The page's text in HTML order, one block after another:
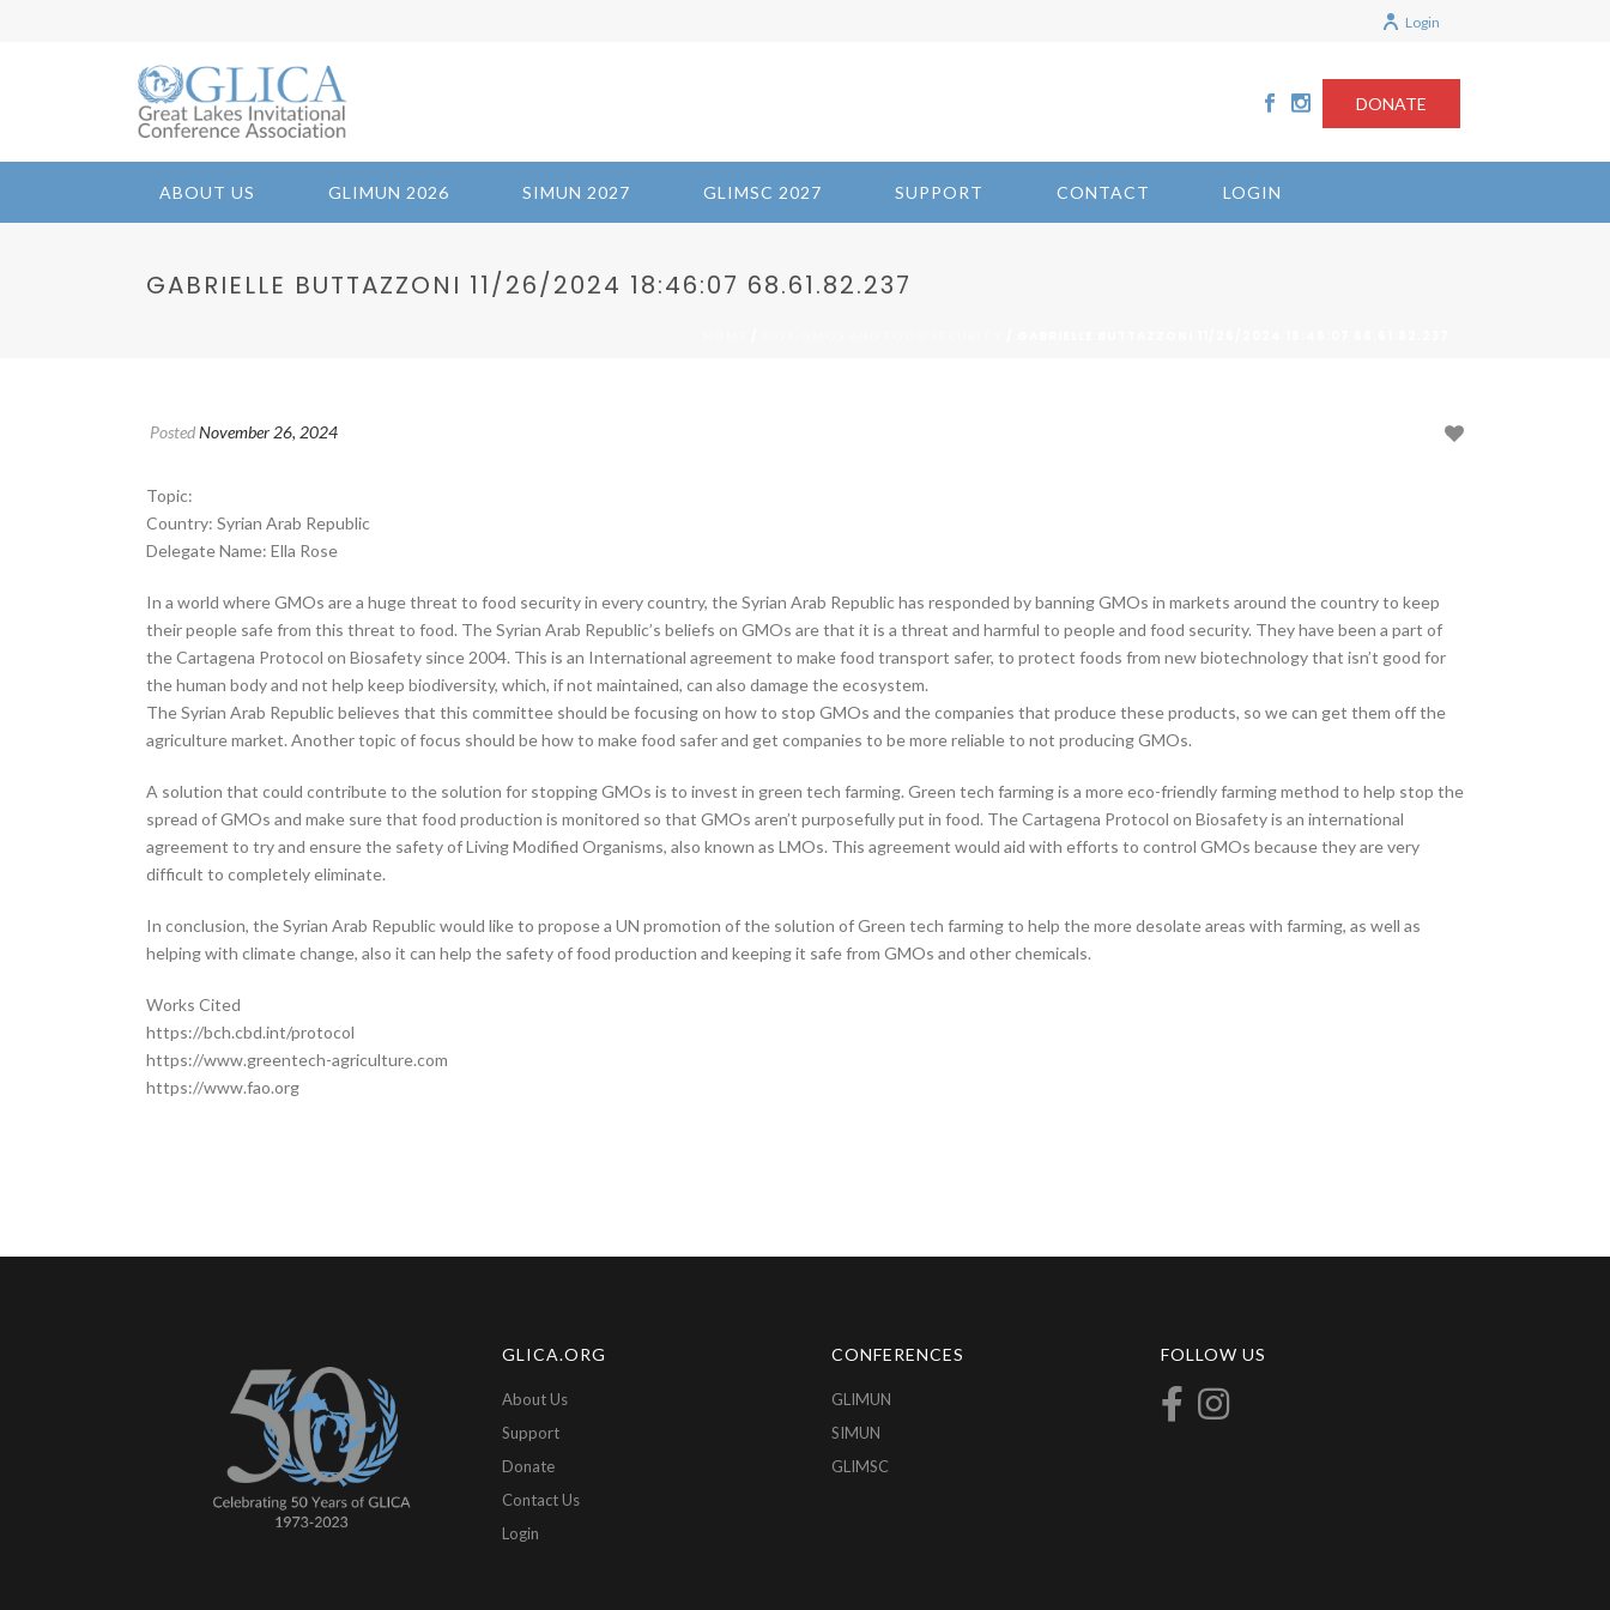
Login
ABOUT US GLIMUN 2026 SIMUN 2027 GLIMSC 2027 SUPPORT CONTACT LOGIN
DONATE
GABRIELLE BUTTAZZONI 11/26/2024 18:46:07 68.61.82.237
PostedNovember 26, 2024
Topic:
Country: Syrian Arab Republic
Delegate Name: Ella Rose
In a world where GMOs are a huge threat to food security in every country, the Syrian Arab Republic has responded by banning GMOs in markets around the country to keep
their people safe from this threat to food. The Syrian Arab Republic’s beliefs on GMOs are that it is a threat and harmful to people and food security. They have been a part of
the Cartagena Protocol on Biosafety since 2004. This is an International agreement to make food transport safer, to protect foods from new biotechnology that isn’t good for
the human body and not help keep biodiversity, which, if not maintained, can also damage the ecosystem.
The Syrian Arab Republic believes that this committee should be focusing on how to stop GMOs and the companies that produce these products, so we can get them off the
agriculture market. Another topic of focus should be how to make food safer and get companies to be more reliable to not producing GMOs.
A solution that could contribute to the solution for stopping GMOs is to invest in green tech farming. Green tech farming is a more eco-friendly farming method to help stop the
spread of GMOs and make sure that food production is monitored so that GMOs aren’t purposefully put in food. The Cartagena Protocol on Biosafety is an international
agreement to try and ensure the safety of Living Modified Organisms, also known as LMOs. This agreement would aid with efforts to control GMOs because they are very
difficult to completely eliminate.
In conclusion, the Syrian Arab Republic would like to propose a UN promotion of the solution of Green tech farming to help the more desolate areas with farming, as well as
helping with climate change, also it can help the safety of food production and keeping it safe from GMOs and other chemicals.
Works Cited
https://bch.cbd.int/protocol
https://www.greentech-agriculture.com
https://www.fao.org
GLICA.ORG
About Us
Support
Donate
Contact Us
Login
CONFERENCES
GLIMUN
SIMUN
GLIMSC
FOLLOW US